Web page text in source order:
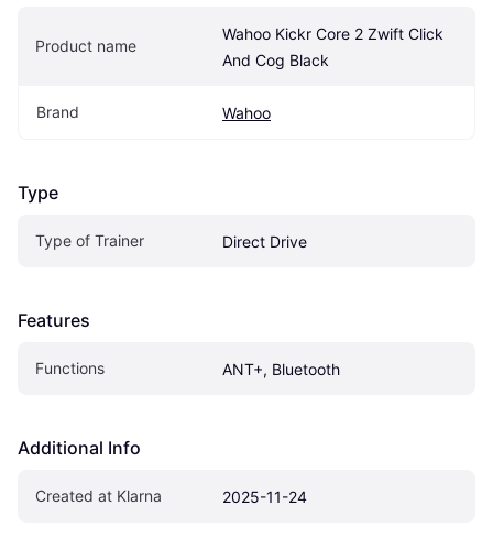
Product name
Wahoo Kickr Core 2 Zwift Click
And Cog Black
Brand Wahoo
Type
Type of Trainer Direct Drive
Features
Functions ANT+, Bluetooth
Additional Info
Created at Klarna 2025-11-24